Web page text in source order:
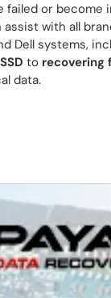
failed or become
with all
Dell systems,
to recovering
data.